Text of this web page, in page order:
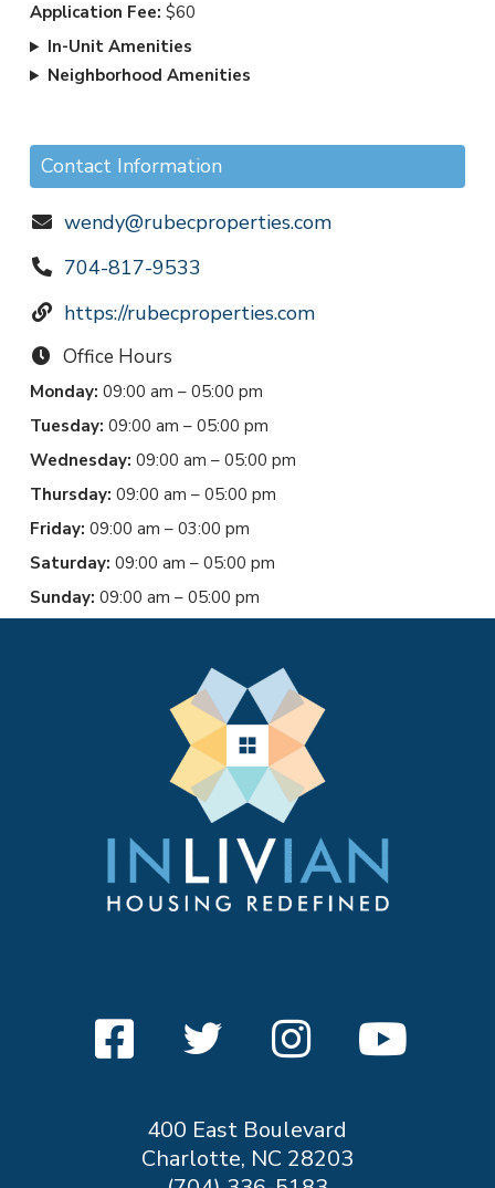
Application Fee: $60
In-Unit Amenities
Neighborhood Amenities
Contact Information
wendy@rubecproperties.com
704-817-9533
https://rubecproperties.com
Office Hours
Monday: 09:00 am – 05:00 pm
Tuesday: 09:00 am – 05:00 pm
Wednesday: 09:00 am – 05:00 pm
Thursday: 09:00 am – 05:00 pm
Friday: 09:00 am – 03:00 pm
Saturday: 09:00 am – 05:00 pm
Sunday: 09:00 am – 05:00 pm
400 East Boulevard
Charlotte, NC 28203